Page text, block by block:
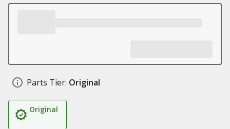
Parts Tier: Original
Original